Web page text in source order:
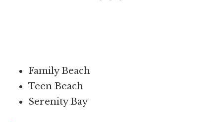
Family Beach
Teen Beach
Serenity Bay